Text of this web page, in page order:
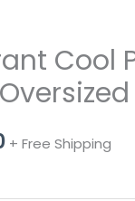
Cool
Current
price
is:
+ Free Shipping